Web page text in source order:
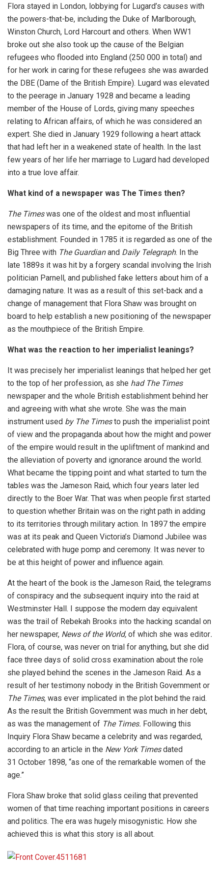
Flora stayed in London, lobbying for Lugard’s causes with
the powers-that-be, including the Duke of Marlborough,
Winston Church, Lord Harcourt and others. When WW1
broke out she also took up the cause of the Belgian
refugees who flooded into England (250 000 in total) and
for her work in caring for these refugees she was awarded
the DBE (Dame of the British Empire). Lugard was elevated
to the peerage in January 1928 and became a leading
member of the House of Lords, giving many speeches
relating to African affairs, of which he was considered an
expert. She died in January 1929 following a heart attack
that had left her in a weakened state of health. In the last
few years of her life her marriage to Lugard had developed
into a true love affair.
What kind of a newspaper was The Times then?
The Timeswas one of the oldest and most influential
newspapers of its time, and the epitome of the British
establishment. Founded in 1785 it is regarded as one of the
Big Three with The Guardianand Daily Telegraph. In the
late 1889s it was hit by a forgery scandal involving the Irish
politician Parnell, and published fake letters about him of a
damaging nature. It was as a result of this set-back and a
change of management that Flora Shaw was brought on
board to help establish a new positioning of the newspaper
as the mouthpiece of the British Empire.
What was the reaction to her imperialist leanings?
It was precisely her imperialist leanings that helped her get
to the top of her profession, as she had The Times
newspaper and the whole British establishment behind her
and agreeing with what she wrote. She was the main
instrument used by The Timesto push the imperialist point
of view and the propaganda about how the might and power
of the empire would result in the upliftment of mankind and
the alleviation of poverty and ignorance around the world.
What became the tipping point and what started to turn the
tables was the Jameson Raid, which four years later led
directly to the Boer War. That was when people first started
to question whether Britain was on the right path in adding
to its territories through military action. In 1897 the empire
was at its peak and Queen Victoria’s Diamond Jubilee was
celebrated with huge pomp and ceremony. It was never to
be at this height of power and influence again.
At the heart of the book is the Jameson Raid, the telegrams
of conspiracy and the subsequent inquiry into the raid at
Westminster Hall. I suppose the modern day equivalent
was the trail of Rebekah Brooks into the hacking scandal on
her newspaper, News of the World, of which she was editor.
Flora, of course, was never on trial for anything, but she did
face three days of solid cross examination about the role
she played behind the scenes in the Jameson Raid. As a
result of her testimony nobody in the British Government or
The Times, was ever implicated in the plot behind the raid.
As the result the British Government was much in her debt,
as was the management of The Times. Following this
Inquiry Flora Shaw became a celebrity and was regarded,
according to an article in the New York Timesdated
31 October 1898, “as one of the remarkable women of the
age.”
Flora Shaw broke that solid glass ceiling that prevented
women of that time reaching important positions in careers
and politics. The era was hugely misogynistic. How she
achieved this is what this story is all about.